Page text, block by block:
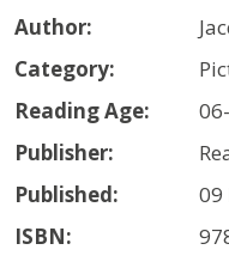
Author:
Category:
Reading Age:
Publisher:
Published:
09
ISBN: